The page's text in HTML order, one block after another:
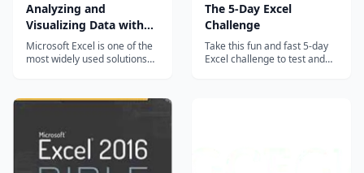
Analyzing and
Visualizing Data with
Excel
Microsoft Excel is one of the
most widely used solutions
2010, new tools were
introduced to enable the
resulting in less time spent
creating and maintaining the
solutions...
The 5-Day Excel
Challenge
Take this fun and fast 5-day
Excel challenge to test and